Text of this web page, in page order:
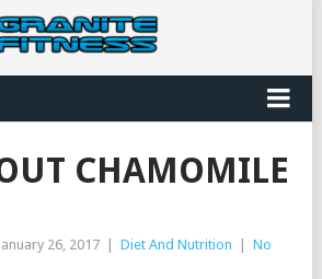
CHAMOMILE
January 26, 2017 Diet And Nutrition
No